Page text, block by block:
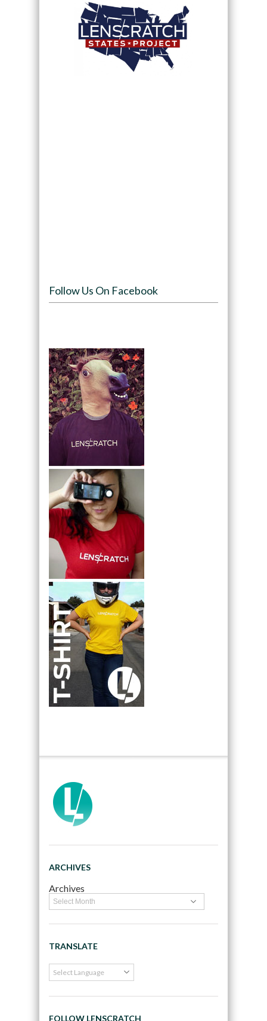
Follow Us On Facebook
ARCHIVES
Archives
TRANSLATE
FOLLOW LENSCRATCH